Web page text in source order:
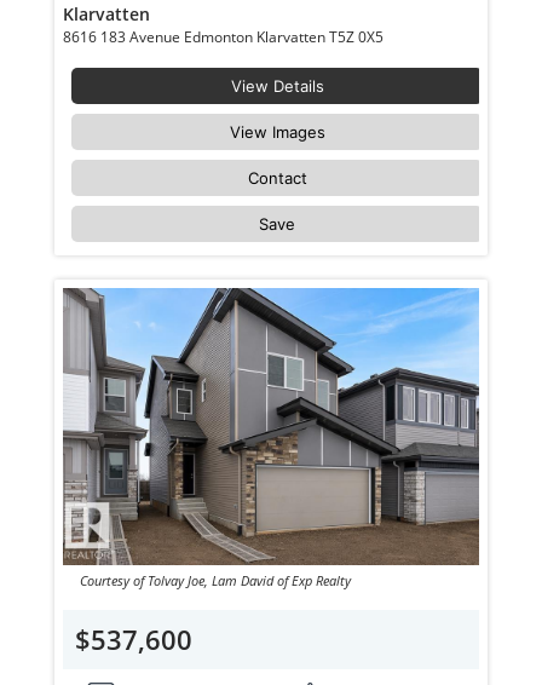
Klarvatten
8616 183 Avenue Edmonton Klarvatten T5Z 0X5
View Details
View Images
Contact
Save
Courtesy of Tolvay Joe, Lam David of Exp Realty
$537,600